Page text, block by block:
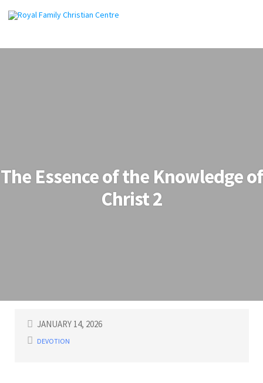
The Essence of the Knowledge of
Christ 2
JANUARY 14, 2026
DEVOTION